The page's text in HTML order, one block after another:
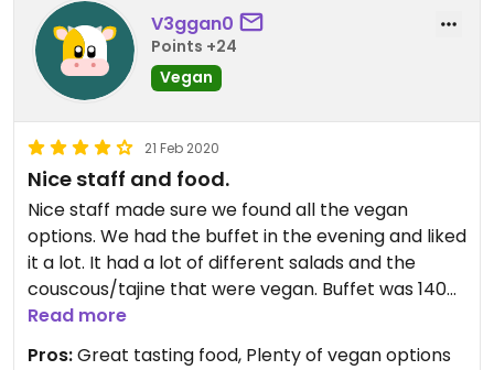
V3ggan0
Points +24
Vegan
21 Feb 2020
Nice staff and food.
Nice staff made sure we found all the vegan
options. We had the buffet in the evening and liked
it a lot. It had a lot of different salads and the
couscous/tajine that were vegan. Buffet was 140
MAD and half price for children. They have a
terrace and live music with a dancer too.
Read more
Pros:Great tasting food, Plenty of vegan options